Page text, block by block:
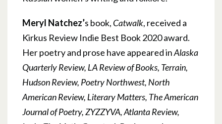
Meryl Natchez’s book, Catwalk, received a
Kirkus Review Indie Best Book 2020 award.
Her poetry and prose have appeared inAlaska
Quarterly Review, LA Review of Books, Terrain,
Hudson Review, Poetry Northwest, North
American Review, Literary Matters, The American
Journal of Poetry, ZYZZYVA, Atlanta Review,